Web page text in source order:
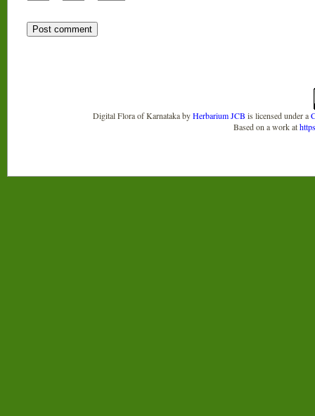
Digital Flora of KarnatakabyHerbarium JCB is licensed under a
Based on a work at